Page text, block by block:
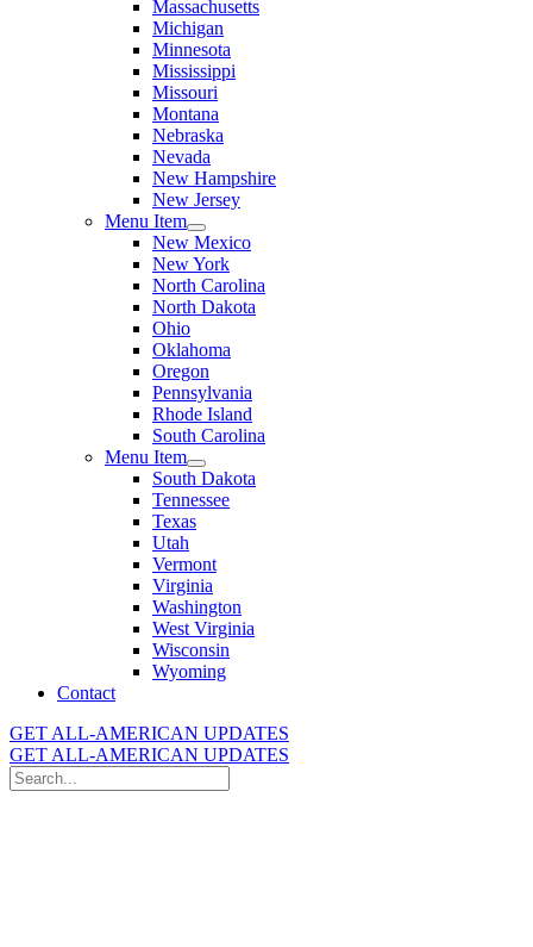
Massachusetts
Michigan
Minnesota
Mississippi
Missouri
Montana
Nebraska
Nevada
New Hampshire
New Jersey
Menu Item
New Mexico
New York
North Carolina
North Dakota
Ohio
Oklahoma
Oregon
Pennsylvania
Rhode Island
South Carolina
Menu Item
South Dakota
Tennessee
Texas
Utah
Vermont
Virginia
Washington
West Virginia
Wisconsin
Wyoming
Contact
GET ALL-AMERICAN UPDATES
GET ALL-AMERICAN UPDATES
Search
for: